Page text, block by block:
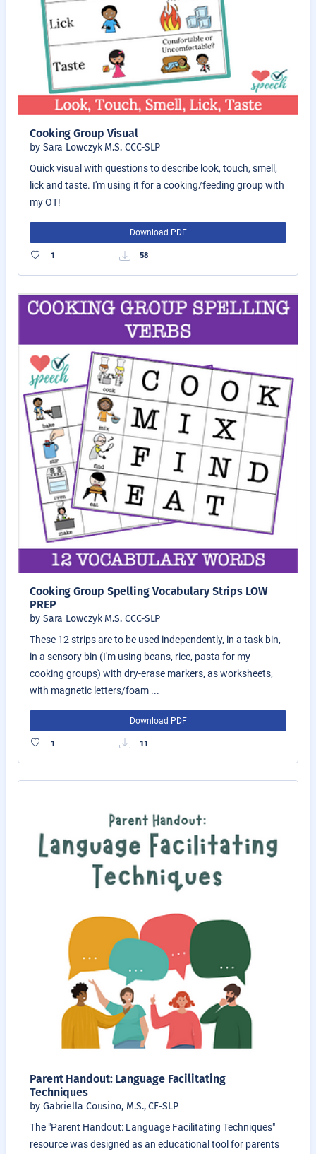
Cooking Group Visual
by Sara Lowczyk M.S. CCC-SLP
Quick visual with questions to describe look, touch, smell,
lick and taste. I'm using it for a cooking/feeding group with
my OT!
Download PDF
1 58
Cooking Group Spelling Vocabulary Strips LOW
PREP
by Sara Lowczyk M.S. CCC-SLP
These 12 strips are to be used independently, in a task bin,
in a sensory bin (I'm using beans, rice, pasta for my
cooking groups) with dry-erase markers, as worksheets,
with magnetic letters/foam ...
Download PDF
1 11
Parent Handout: Language Facilitating
Techniques
by Gabriella Cousino, M.S., CF-SLP
The "Parent Handout: Language Facilitating Techniques"
resource was designed as an educational tool for parents